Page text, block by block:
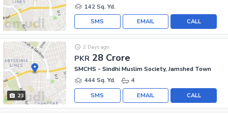
142 Sq. Yd.
CALL
EMAIL
SMS
23
PKR 28 Crore
2 Days ago
SMCHS - Sindhi Muslim Society, Jamshed Town
444 Sq. Yd.
4
CALL
EMAIL
SMS